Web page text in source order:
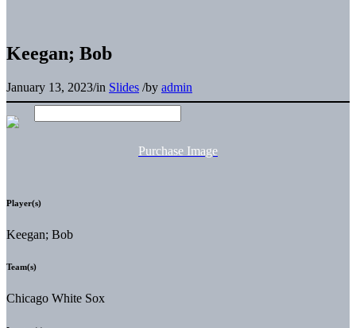
Keegan; Bob
January 13, 2023/in Slides /by admin
Purchase Image
Player(s)
Keegan; Bob
Team(s)
Chicago White Sox